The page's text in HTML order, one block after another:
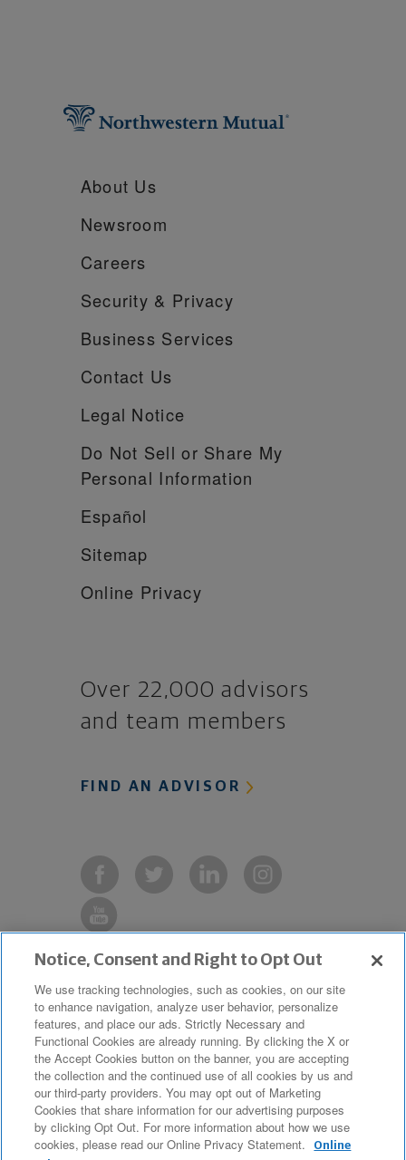
About Us
Newsroom
Careers
Security & Privacy
Business Services
Contact Us
Legal Notice
Do Not Sell or Share My
Personal Information
Español
Sitemap
Online Privacy
Over 22,000 advisors
and team members
FIND AN ADVISOR
Copyright © 2019 The Northwestern
Mutual Life Insurance Company,
Milwaukee, WI. All Rights Reserved.
Northwestern Mutual is the marketing
name for The Northwestern Mutual Life
Insurance Company and its
subsidiaries.
Notice, Consent and Right to Opt Out
We use tracking technologies, such as cookies, on our site
to enhance navigation, analyze user behavior, personalize
features, and place our ads. Strictly Necessary and
Functional Cookies are already running. By clicking the X or
the Accept Cookies button on the banner, you are accepting
the collection and the continued use of all cookies by us and
our third-party providers. You may opt out of Marketing
Cookies that share information for our advertising purposes
by clicking Opt Out. For more information about how we use
cookies, please read our Online Privacy Statement.
Online